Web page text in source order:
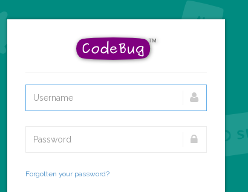
Forgotten your password?